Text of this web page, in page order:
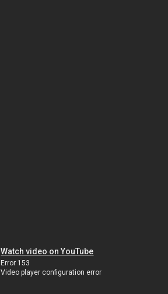
Watch video on YouTube
Error 153
Video player configuration error